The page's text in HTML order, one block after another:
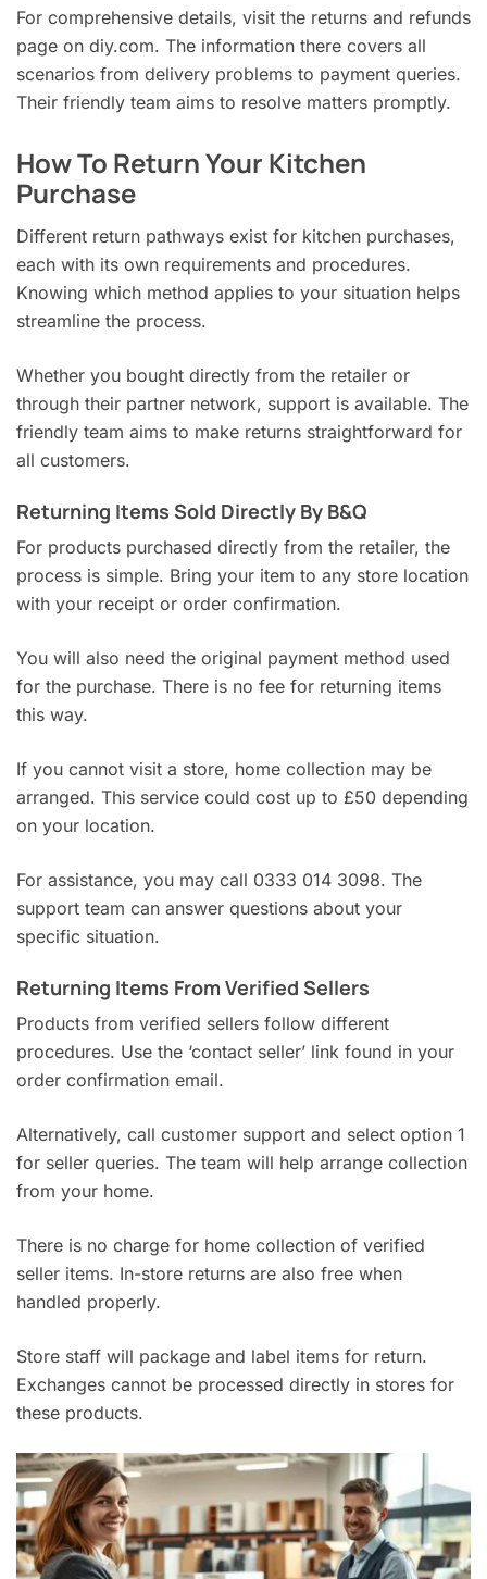
For comprehensive details, visit the returns and refunds
page on diy.com. The information there covers all
scenarios from delivery problems to payment queries.
Their friendly team aims to resolve matters promptly.
How To Return Your Kitchen
Purchase
Different return pathways exist for kitchen purchases,
each with its own requirements and procedures.
Knowing which method applies to your situation helps
streamline the process.
Whether you bought directly from the retailer or
through their partner network, support is available. The
friendly team aims to make returns straightforward for
all customers.
Returning Items Sold Directly By B&Q
For products purchased directly from the retailer, the
process is simple. Bring your item to any store location
with your receipt or order confirmation.
You will also need the original payment method used
for the purchase. There is no fee for returning items
this way.
If you cannot visit a store, home collection may be
arranged. This service could cost up to £50 depending
on your location.
For assistance, you may call 0333 014 3098. The
support team can answer questions about your
specific situation.
Returning Items From Verified Sellers
Products from verified sellers follow different
procedures. Use the ‘contact seller’ link found in your
order confirmation email.
Alternatively, call customer support and select option 1
for seller queries. The team will help arrange collection
from your home.
There is no charge for home collection of verified
seller items. In-store returns are also free when
handled properly.
Store staff will package and label items for return.
Exchanges cannot be processed directly in stores for
these products.